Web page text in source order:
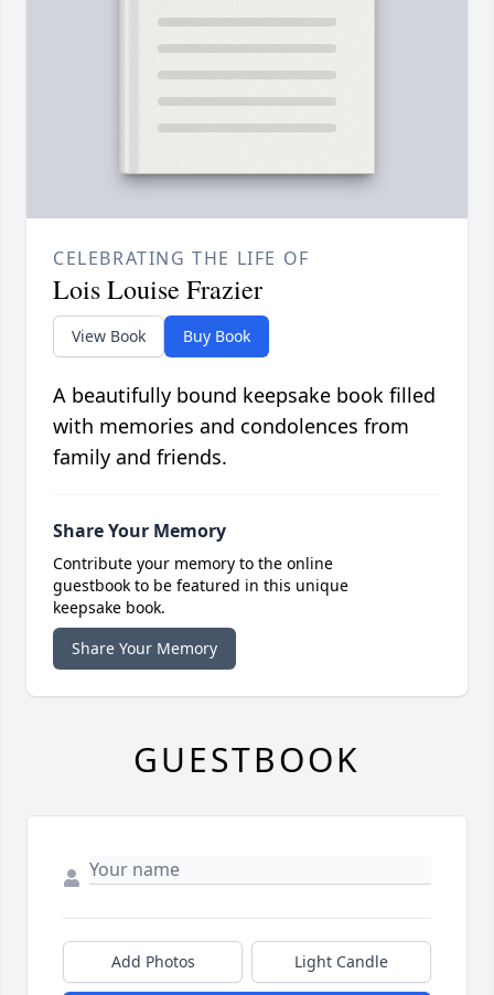
CELEBRATING THE LIFE OF
Lois Louise Frazier
View Book Buy Book
A beautifully bound keepsake book filled
with memories and condolences from
family and friends.
Share Your Memory
Contribute your memory to the online
guestbook to be featured in this unique
keepsake book.
Share Your Memory
GUESTBOOK
Add Photos Light Candle